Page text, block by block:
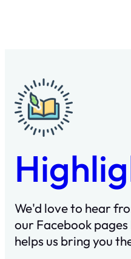
We'd love to hear
our Facebook
helps us bring you